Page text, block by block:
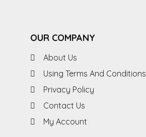
OUR COMPANY
About Us
Using Terms And Conditions
Privacy Policy
Contact Us
My Account